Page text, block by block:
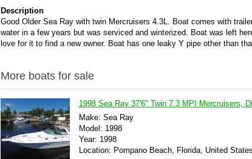
Description
Good Older Sea Ray with twin Mercruisers 4.3L. Boat comes with
water in a few years but was serviced and winterized. Boat was left
love for it to find a new owner. Boat has one leaky Y pipe other than
More boats for sale
1998 Sea Ray 37'6" Twin 7.3 MPI Mercruisers,
Make: Sea Ray
Model: 1998
Year: 1998
Location: Pompano Beach, Florida, United States